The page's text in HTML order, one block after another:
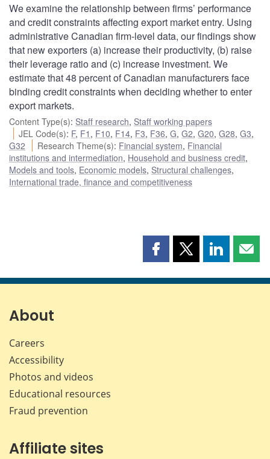
We examine the relationship between firms’ performance
and credit constraints affecting export market entry. Using
administrative Canadian firm-level data, our findings show
that new exporters (a) increase their productivity, (b) raise
their leverage ratio and (c) increase investment. We
estimate that 48 percent of Canadian manufacturers face
binding credit constraints when deciding whether to enter
export markets.
Content Type(s): Staff research, Staff working papers
JEL Code(s): F, F1 , F10, F14, F3, F36,G,G2,G20,G28,G3,
G32
Research Theme(s): Financial system, Financial
institutions and intermediation, Household and business credit,
Models and tools, Economic models, Structural challenges,
International trade, finance and competitiveness
Share
page
Share
page
Share
page page
About
Careers
Accessibility
Photos and videos
Educational resources
Fraud prevention
Affiliate sites